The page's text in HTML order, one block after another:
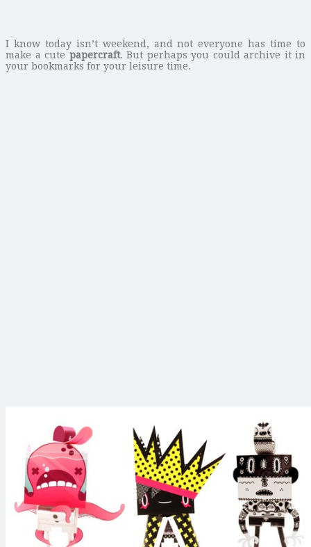
I know today isn’t weekend, and not everyone has time to
make a cute papercraft. But perhaps you could archive it in
your bookmarks for your leisure time.